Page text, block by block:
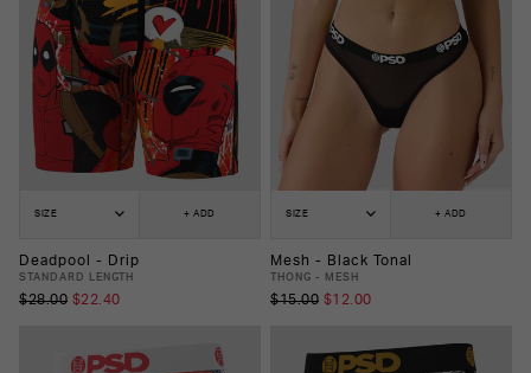
SIZE + ADD
Deadpool - Drip
STANDARD LENGTH
$28.00 $22.40
SIZE + ADD
Mesh - Black Tonal
THONG - MESH
$15.00 $12.00